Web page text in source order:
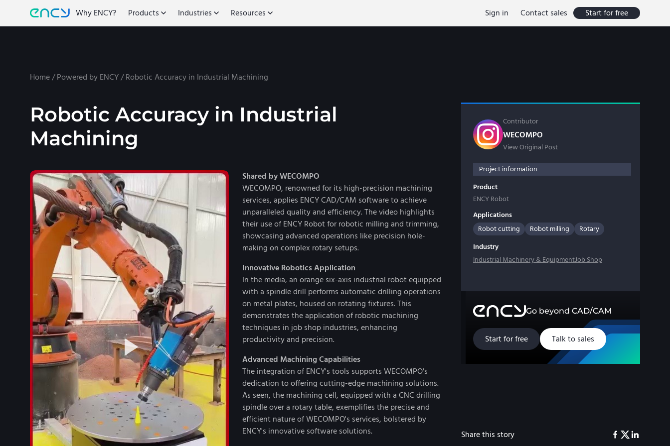
Why ENCY? Products Industries Resources Sign in Contact sales Start for free
Home/ Powered by ENCY/Robotic Accuracy in Industrial Machining
Robotic Accuracy in Industrial
Machining
Shared by WECOMPO
WECOMPO, renowned for its high-precision machining
services, applies ENCY CAD/CAM software to achieve
unparalleled quality and efficiency. The video highlights
their use of ENCY Robot for robotic milling and trimming,
showcasing advanced operations like precision hole-
making on complex rotary setups.
Innovative Robotics Application
In the media, an orange six-axis industrial robot equipped
with a spindle drill performs automatic drilling operations
on metal plates, housed on rotating fixtures. This
demonstrates the application of robotic machining
techniques in job shop industries, enhancing
productivity and precision.
Advanced Machining Capabilities
The integration of ENCY's tools supports WECOMPO's
dedication to offering cutting-edge machining solutions.
As seen, the machining cell, equipped with a CNC drilling
spindle over a rotary table, exemplifies the precise and
efficient nature of WECOMPO's services, bolstered by
ENCY's innovative software solutions.
Contributor
WECOMPO
View Original Post
Project information
Product
ENCY Robot
Applications
Robot cutting
Robot milling
Rotary
Industry
Industrial Machinery & EquipmentJob Shop
Go beyond CAD/CAM
Start for free Talk to sales
Share this story